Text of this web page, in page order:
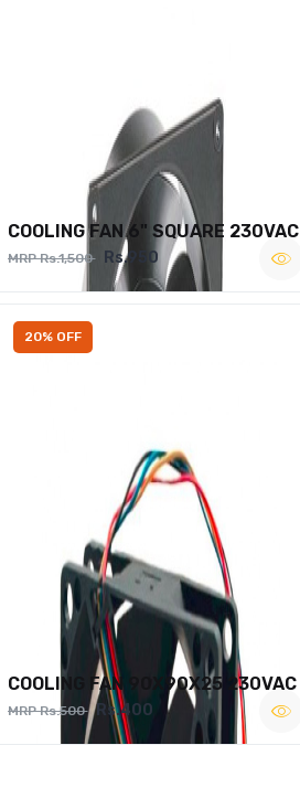
COOLING FAN 6" SQUARE 230VAC
MRP Rs.1,500 Rs.950
20% OFF
COOLING FAN 90X90X25 230VAC
MRP Rs.500 Rs.400